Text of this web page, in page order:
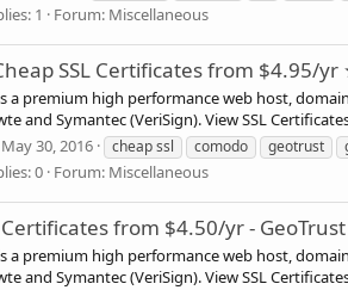
1 Forum: Miscellaneous
SSL Certificates from $4.95/
a premium high performance web host,
and Symantec (VeriSign). View SSL
May 30, 2016 cheap ssl comodo geotrust
0 Forum: Miscellaneous
Certificates from $4.50/yr -
a premium high performance web host,
and Symantec (VeriSign). View SSL